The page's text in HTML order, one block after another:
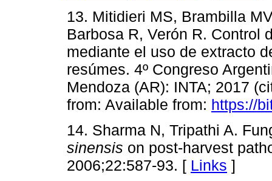
13. Mitidieri MS, Brambilla
Barbosa R, Verón R. Control
mediante el uso de extracto
resúmes. 4º Congreso
Mendoza (AR): INTA; 2017
from: Available from: https://
14. Sharma N, Tripathi A.
sinensis on post-harvest
2006;22:587-93. [ Links ]